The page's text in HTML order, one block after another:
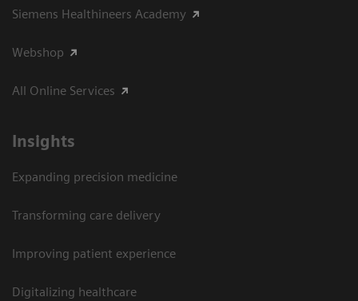
Siemens Healthineers Academy
Webshop
All Online Services
Insights
Expanding precision medicine
Transforming care delivery
Improving patient experience
Digitalizing healthcare